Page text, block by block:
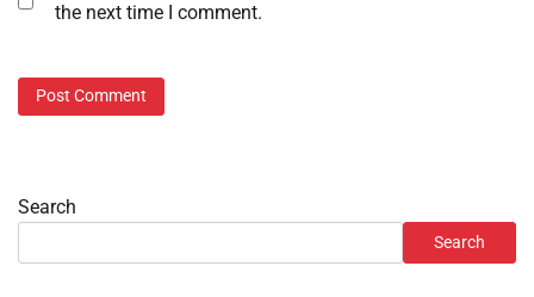
the next time I comment.
Search
Search